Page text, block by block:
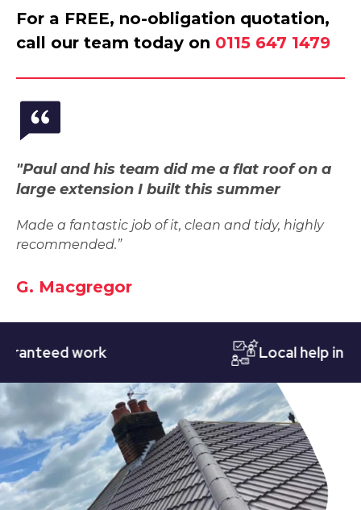
For a FREE, no-obligation quotation,
call our team today on 0115 647 1479
"Paul and his team did me a flat roof on a
large extension I built this summer
Made a fantastic job of it, clean and tidy, highly
recommended.”
G. Macgregor
work Local help in